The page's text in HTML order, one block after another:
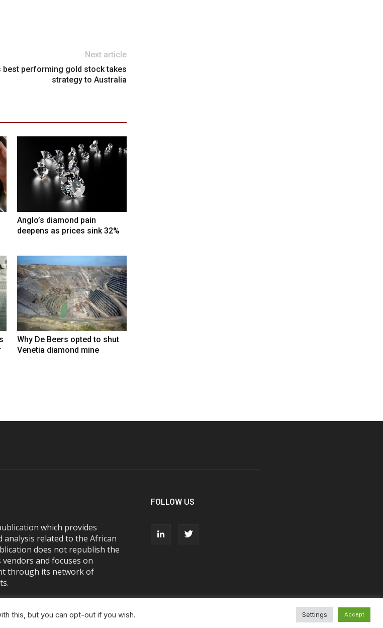
Next article
best performing gold stock takes
strategy to Australia
Anglo’s diamond pain
deepens as prices sink 32%
Why De Beers opted to shut
Venetia diamond mine
which provides
analysis related to the African
does not republish the
and focuses on
through its network of
FOLLOW US
Contact Us
this, but you can opt-out if you wish. Settings Accept